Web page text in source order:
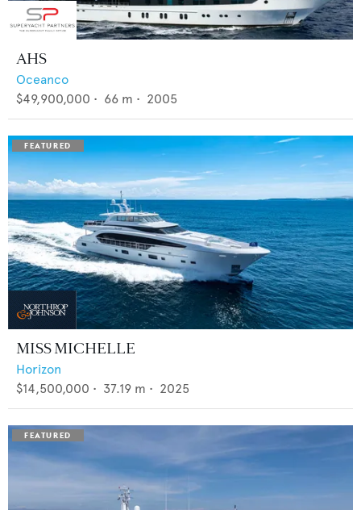
AHS
Oceanco
$49,900,000 • 66 m • 2005
MISS MICHELLE
Horizon
$14,500,000 • 37.19 m • 2025